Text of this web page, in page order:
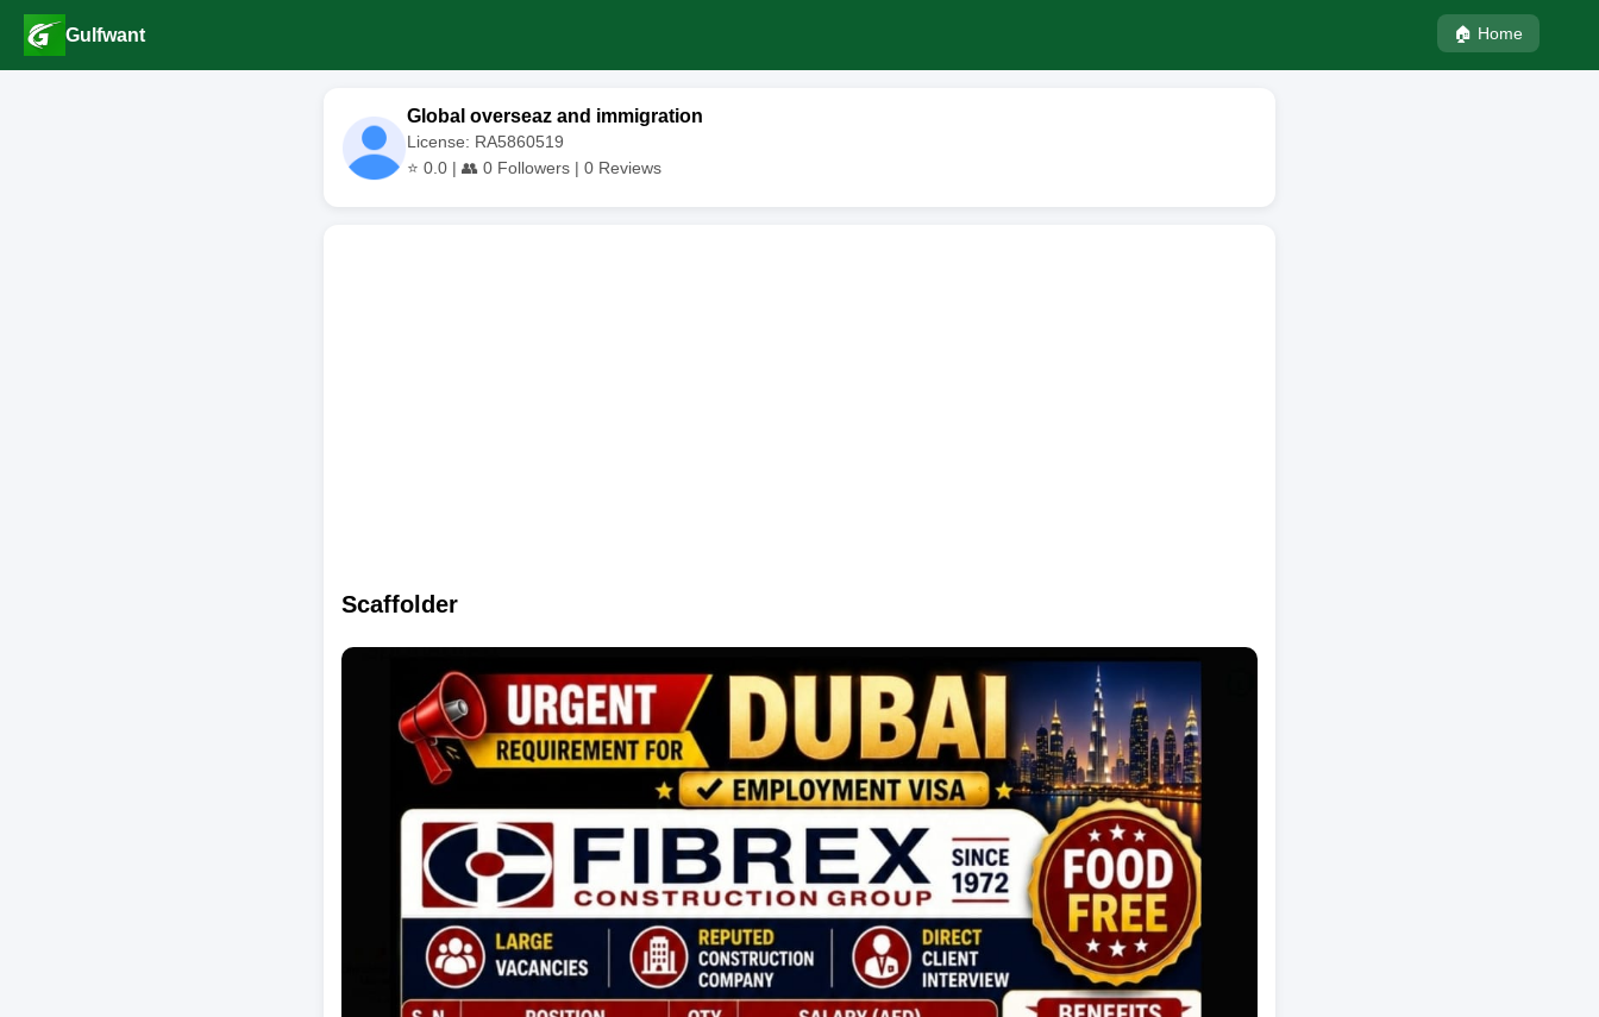
Gulfwant 🏠 Home
Global overseaz and immigration
License: RA5860519
⭐ 0.0 | 👥 0 Followers | 0 Reviews
Scaffolder